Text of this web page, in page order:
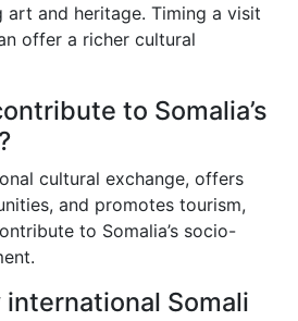
art and heritage. Timing a visit
offer a richer cultural
to Somalia’s
cultural exchange, offers
and promotes tourism,
to Somalia’s socio-
Somali